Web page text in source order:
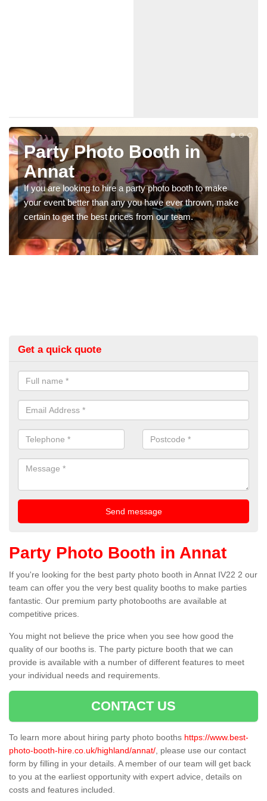
Photo Booth Hire for
Parties in Annat
We can offer the very best prices for premium photo
booth hire for parties. If you would like a quote, please fill
in our contact box now!
Get a quick quote
Party Photo Booth in Annat
If you're looking for the best party photo booth in Annat IV22 2 our
team can offer you the very best quality booths to make parties
fantastic. Our premium party photobooths are available at
competitive prices.
You might not believe the price when you see how good the
quality of our booths is. The party picture booth that we can
provide is available with a number of different features to meet
your individual needs and requirements.
CONTACT US
To learn more about hiring party photo booths https://www.best-
photo-booth-hire.co.uk/highland/annat/ , please use our contact
form by filling in your details. A member of our team will get back
to you at the earliest opportunity with expert advice, details on
costs and features included.